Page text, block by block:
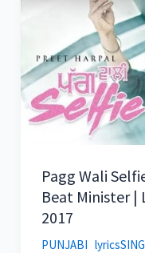
Pagg Wali
Beat Minister |
2017
PUNJABI